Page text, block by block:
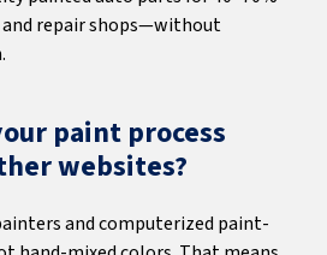
and repair shops—without
paint process
websites?
and computerized paint-